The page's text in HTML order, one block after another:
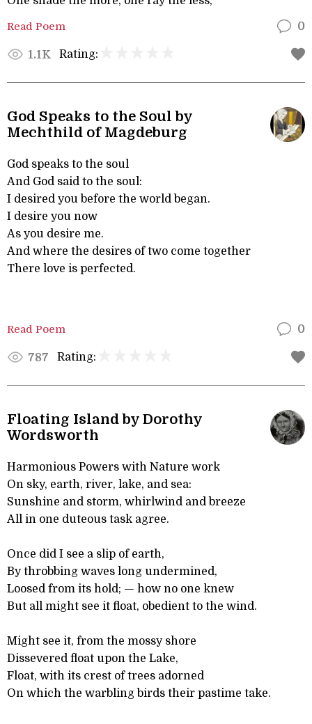
Read Poem 0
1.1K Rating:
God Speaks to the Soul by
Mechthild of Magdeburg
God speaks to the soul
And God said to the soul:
I desired you before the world began.
I desire you now
As you desire me.
And where the desires of two come together
There love is perfected.
Read Poem 0
787 Rating:
Floating Island by Dorothy
Wordsworth
Harmonious Powers with Nature work
On sky, earth, river, lake, and sea:
Sunshine and storm, whirlwind and breeze
All in one duteous task agree.
Once did I see a slip of earth,
By throbbing waves long undermined,
Loosed from its hold; — how no one knew
But all might see it float, obedient to the wind.
Might see it, from the mossy shore
Dissevered float upon the Lake,
Float, with its crest of trees adorned
On which the warbling birds their pastime take.